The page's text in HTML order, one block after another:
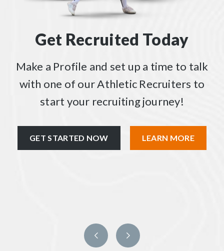
Get Recruited Today
Make a Profile and set up a time to talk
with one of our Athletic Recruiters to
start your recruiting journey!
GET STARTED NOW LEARN MORE
Previous
slide
Next
slide